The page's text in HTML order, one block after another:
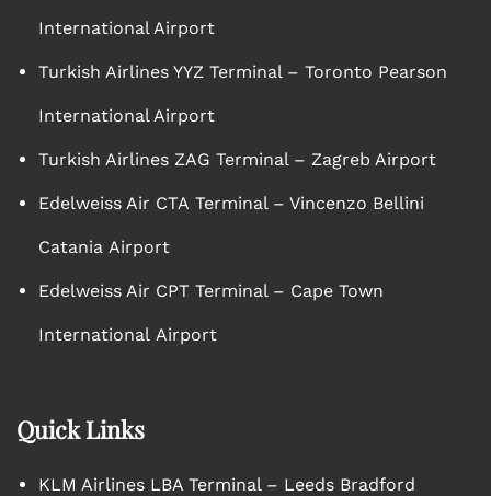
International Airport
Turkish Airlines YYZ Terminal – Toronto Pearson
International Airport
Turkish Airlines ZAG Terminal – Zagreb Airport
Edelweiss Air CTA Terminal – Vincenzo Bellini
Catania Airport
Edelweiss Air CPT Terminal – Cape Town
International Airport
Quick Links
KLM Airlines LBA Terminal – Leeds Bradford